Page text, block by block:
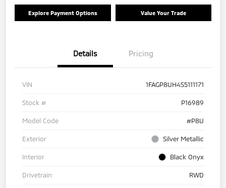
Explore Payment Options Value Your Trade
Details Pricing
VIN 1FAGP8UH4S5111171
Stock # P16989
Model Code #P8U
Exterior Silver Metallic
Interior Black Onyx
Drivetrain RWD